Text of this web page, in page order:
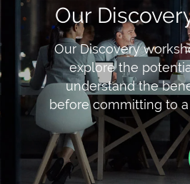
Our
Our Discovery
explore the
understand the
before committing to